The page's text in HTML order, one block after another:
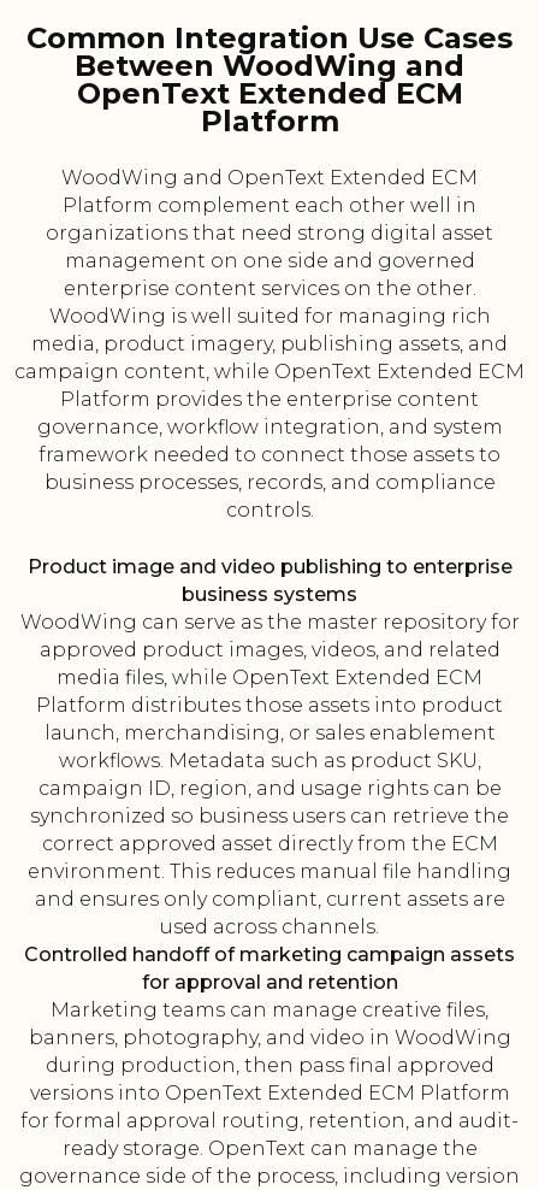
Common Integration Use Cases
Between WoodWing and
OpenText Extended ECM
Platform
WoodWing and OpenText Extended ECM
Platform complement each other well in
organizations that need strong digital asset
management on one side and governed
enterprise content services on the other.
WoodWing is well suited for managing rich
media, product imagery, publishing assets, and
campaign content, while OpenText Extended ECM
Platform provides the enterprise content
governance, workflow integration, and system
framework needed to connect those assets to
business processes, records, and compliance
controls.
Product image and video publishing to enterprise
business systems
WoodWing can serve as the master repository for
approved product images, videos, and related
media files, while OpenText Extended ECM
Platform distributes those assets into product
launch, merchandising, or sales enablement
workflows. Metadata such as product SKU,
campaign ID, region, and usage rights can be
synchronized so business users can retrieve the
correct approved asset directly from the ECM
environment. This reduces manual file handling
and ensures only compliant, current assets are
used across channels.
Controlled handoff of marketing campaign assets
for approval and retention
Marketing teams can manage creative files,
banners, photography, and video in WoodWing
during production, then pass final approved
versions into OpenText Extended ECM Platform
for formal approval routing, retention, and audit-
ready storage. OpenText can manage the
governance side of the process, including version